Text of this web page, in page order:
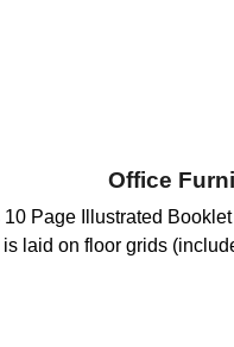
Office
Page Illustrated
is laid on floor grids